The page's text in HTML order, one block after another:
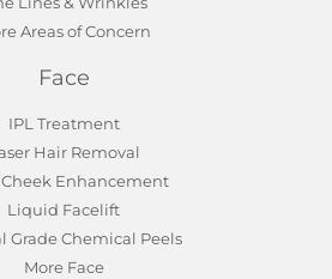
Areas of Concern
Face
IPL Treatment
Hair Removal
Cheek Enhancement
Liquid Facelift
Grade Chemical Peels
More Face